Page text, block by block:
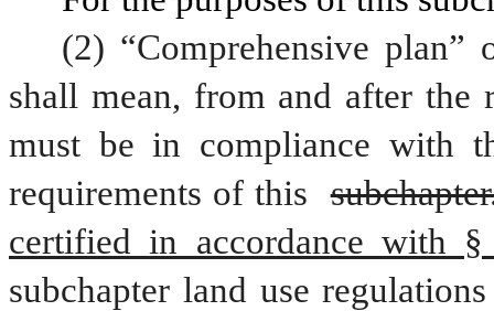
(2) “Comprehensive plan”
shall mean, from and after the
must be in compliance with
requirements of this
certified in accordance with
subchapter land use